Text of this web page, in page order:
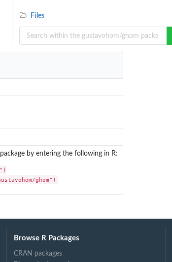
Files
by entering the following in R:
ghom")
Browse R Packages
CRAN packages